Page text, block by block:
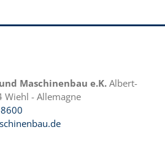
Maschinenbau e.K. Albert-
Wiehl - Allemagne